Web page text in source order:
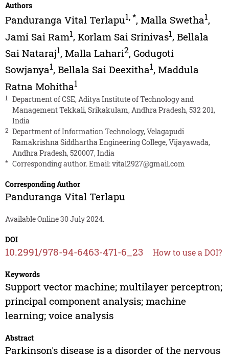
Authors
Panduranga Vital Terlapu1,*, Malla Swetha1,
Jami Sai Ram1, Korlam Sai Srinivas1, Bellala
Sai Nataraj1, Malla Lahari2, Godugoti
Sowjanya1, Bellala Sai Deexitha1, Maddula
Ratna Mohitha1
1
Department of CSE, Aditya Institute of Technology and
Management Tekkali, Srikakulam, Andhra Pradesh, 532 201,
India
2 Department of Information Technology, Velagapudi
Ramakrishna Siddhartha Engineering College, Vijayawada,
Andhra Pradesh, 520007, India
* Corresponding author. Email:vital2927@gmail.com
Corresponding Author
Panduranga Vital Terlapu
Available Online 30 July 2024.
DOI
10.2991/978-94-6463-471-6_23 How to use a DOI?
Keywords
Support vector machine; multilayer perceptron;
principal component analysis; machine
learning; voice analysis
Abstract
Parkinson's disease is a disorder of the nervous